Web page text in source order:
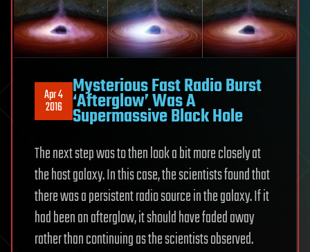
Apr 4
2016
Mysterious Fast Radio Burst
‘Afterglow’ Was A
Supermassive Black Hole
The next step was to then look a bit more closely at
the host galaxy. In this case, the scientists found that
there was a persistent radio source in the galaxy. If it
had been an afterglow, it should have faded away
rather than continuing as the scientists observed.